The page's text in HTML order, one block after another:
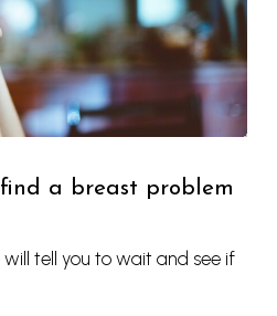
a breast problem
tell you to wait and see if